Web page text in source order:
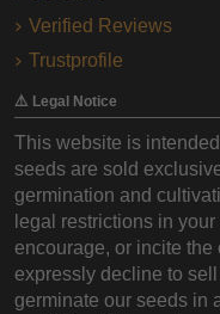
Verified Reviews
Trustprofile
⚠️ Legal Notice
This website is
seeds are sold
germination and
legal restrictions in
encourage, or incite
expressly decline to
germinate our seeds in